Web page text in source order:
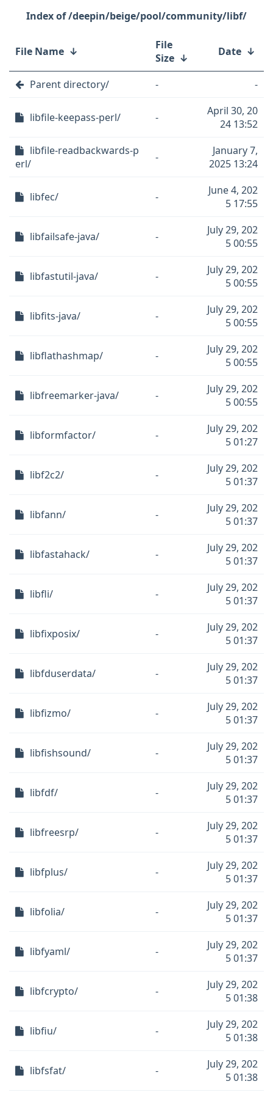
/deepin/beige/pool/community/libf/
File Name ↓
File
Size ↓ Date ↓
Parent directory/ - -
libfile-keepass-perl/ -
April 30, 20
24 13:52
libfile-readbackwards-p
erl/
-
January 7,
2025 13:24
libfec/ -
June 4, 202
5 17:55
libfailsafe-java/ -
July 29, 202
5 00:55
libfastutil-java/ -
July 29, 202
5 00:55
libfits-java/ -
July 29, 202
5 00:55
libflathashmap/ -
July 29, 202
5 00:55
libfreemarker-java/ -
July 29, 202
5 00:55
libformfactor/ -
July 29, 202
5 01:27
libf2c2/ -
July 29, 202
5 01:37
libfann/ -
July 29, 202
5 01:37
libfastahack/ -
July 29, 202
5 01:37
libfli/ -
July 29, 202
5 01:37
libfixposix/ -
July 29, 202
5 01:37
libfduserdata/ -
July 29, 202
5 01:37
libfizmo/ -
July 29, 202
5 01:37
libfishsound/ -
July 29, 202
5 01:37
libfdf/ -
July 29, 202
5 01:37
libfreesrp/ -
July 29, 202
5 01:37
libfplus/ -
July 29, 202
5 01:37
libfolia/ -
July 29, 202
5 01:37
libfyaml/ -
July 29, 202
5 01:37
libfcrypto/ -
July 29, 202
5 01:38
libfiu/ -
July 29, 202
5 01:38
libfsfat/ -
July 29, 202
5 01:38